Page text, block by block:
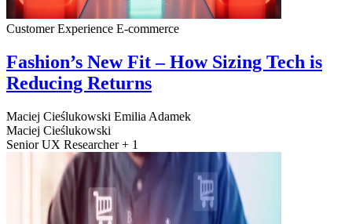
Customer Experience E-commerce
Fashion’s New Fit – How Sizing Tech is
Reducing Returns
Maciej Cieślukowski Emilia Adamek
Maciej Cieślukowski
Senior UX Researcher + 1